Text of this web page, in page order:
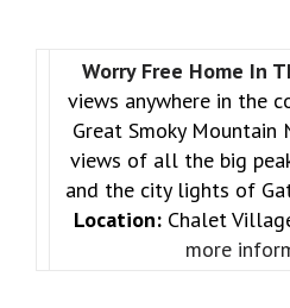
Worry Free Home In
views anywhere in the
Great Smoky Mountain
views of all the big
and the city lights of
Location: Chalet
more